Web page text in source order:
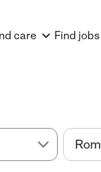
care Find jobs